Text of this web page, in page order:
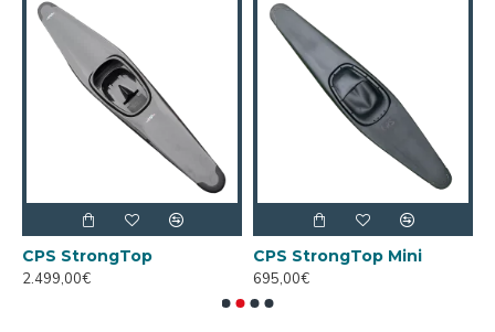
CPS StrongTop
2.499,00€
CPS StrongTop Mini
695,00€